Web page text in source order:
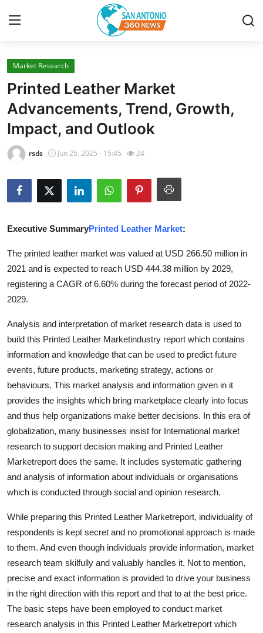
Home
Contact
Privacy Policy
About
News Network
Guest Posting
Advertise with US
How To
Support Number
Crypto
Business
Finance
Real Estate
General
Press Release
Market Research
Printed Leather Market
Advancements, Trend, Growth,
Impact, and Outlook
rsds Jun 25, 2025 - 15:45 24
Executive SummaryPrinted Leather Market:
The printed leather market was valued at USD 266.50 million in
2021 and is expected to reach USD 444.38 million by 2029,
registering a CAGR of 6.60% during the forecast period of 2022-
2029.
Analysis and interpretation of market research data is used to
build this Printed Leather Marketindustry report which contains
information and knowledge that can be used to predict future
events, future products, marketing strategy, actions or
behaviours. This market analysis and information given in it
provides the insights which bring marketplace clearly into focus
and thus help organizations make better decisions. In this era of
globalization, many businesses insist for International market
research to support decision making and Printed Leather
Marketreport does the same. It includes systematic gathering
and analysis of information about individuals or organisations
which is conducted through social and opinion research.
While preparing this Printed Leather Marketreport, individuality of
respondents is kept secret and no promotional approach is made
to them. And even though individuals provide information, market
research team skilfully and valuably handles it. Not to mention,
precise and exact information is provided to drive your business
in the right direction with this report and that to at the best price.
The basic steps have been employed to conduct market
research analysis in this Printed Leather Marketreport which